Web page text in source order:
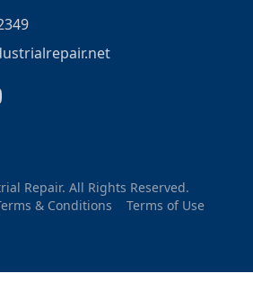
Repair. All Rights Reserved.
& Conditions Terms of Use